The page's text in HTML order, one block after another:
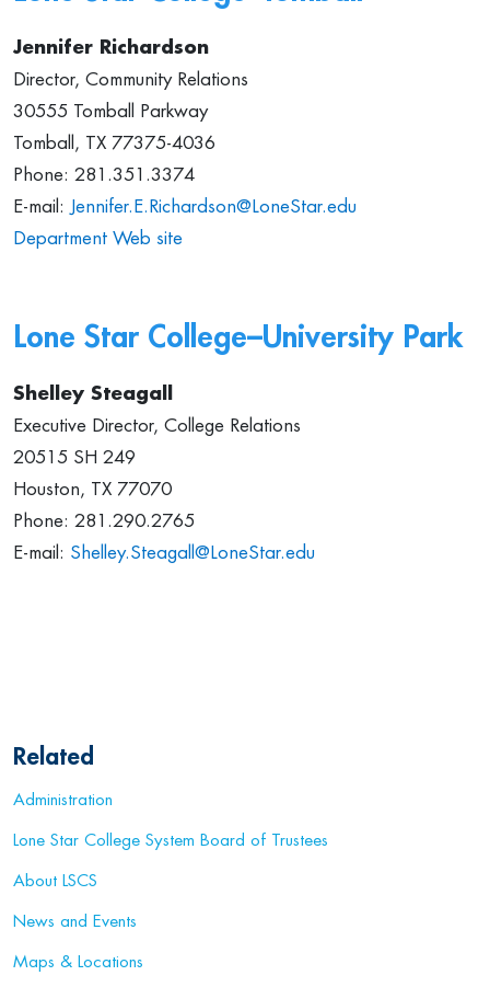
Jennifer Richardson
Director, Community Relations
30555 Tomball Parkway
Tomball, TX 77375-4036
Phone: 281.351.3374
E-mail:
Jennifer.E.Richardson@LoneStar.edu
Department Web site
Lone Star College–University Park
Shelley Steagall
Executive Director, College Relations
20515 SH 249
Houston, TX 77070
Phone: 281.290.2765
E-mail: Shelley.Steagall@LoneStar.edu
Related
Administration
Lone Star College System Board of Trustees
About LSCS
News and Events
Maps & Locations